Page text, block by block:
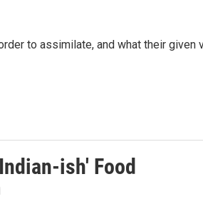
to assimilate, and what their given
ish' Food